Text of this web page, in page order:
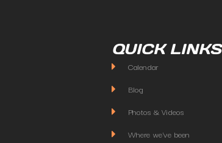
QUICK LINKS
Calendar
Blog
Photos & Videos
Where we've been